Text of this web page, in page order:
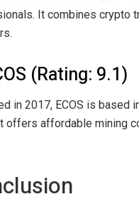
It combines crypto
(Rating: 9.1)
in 2017, ECOS is
offers affordable mining